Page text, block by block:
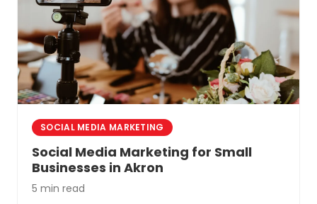
SOCIAL MEDIA MARKETING
Social Media Marketing for Small
Businesses in Akron
5 min read